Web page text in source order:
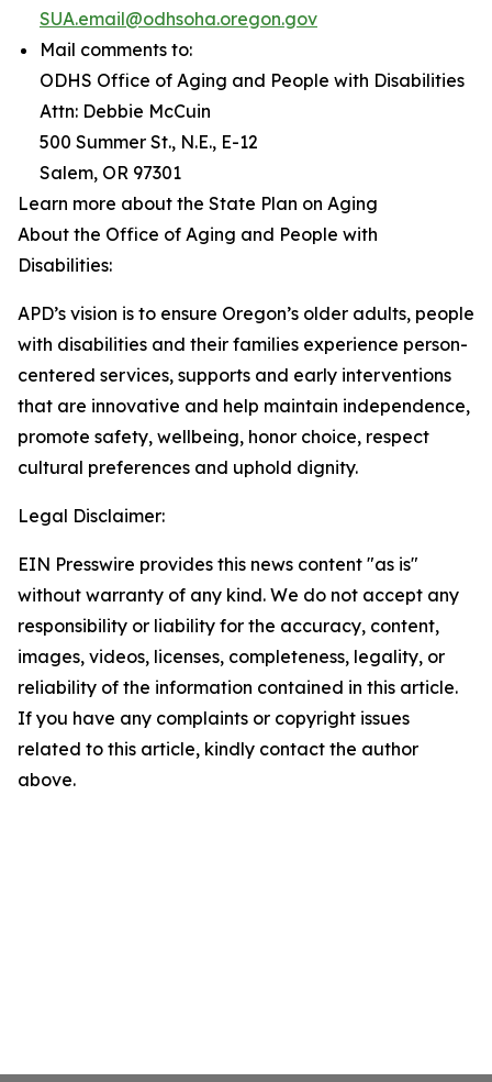
SUA.email@odhsoha.oregon.gov
Mail comments to:
ODHS Office of Aging and People with Disabilities
Attn: Debbie McCuin
500 Summer St., N.E., E-12
Salem, OR 97301
Learn more about the State Plan on Aging
About the Office of Aging and People with
Disabilities:
APD’s vision is to ensure Oregon’s older adults, people
with disabilities and their families experience person-
centered services, supports and early interventions
that are innovative and help maintain independence,
promote safety, wellbeing, honor choice, respect
cultural preferences and uphold dignity.
Legal Disclaimer:
EIN Presswire provides this news content "as is"
without warranty of any kind. We do not accept any
responsibility or liability for the accuracy, content,
images, videos, licenses, completeness, legality, or
reliability of the information contained in this article.
If you have any complaints or copyright issues
related to this article, kindly contact the author
above.